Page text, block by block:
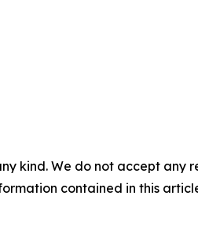
kind. We do not accept
contained in this